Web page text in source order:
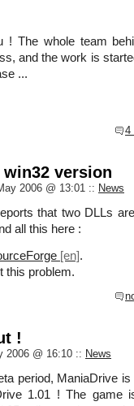
! The whole team
and the work is
...
4
version
2006 @ 13:01 :: News
that two DLLs
all this here :
.
this problem.
!
2006 @ 16:10 :: News
period, ManiaDrive
1.01 ! The game